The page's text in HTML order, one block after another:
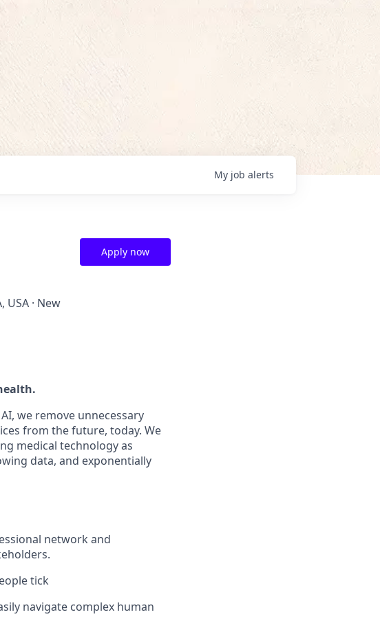
My job alerts
USA · New
Apply now
we remove unnecessary
from the future, today. We
medical technology as
data, and exponentially
network and
tick
navigate complex human